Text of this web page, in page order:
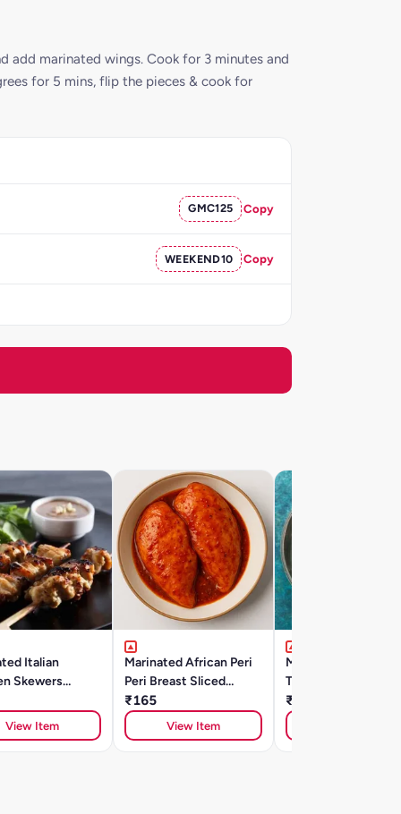
add marinated wings. Cook for 3 minutes and
for 5 mins, flip the pieces & cook for
GMC125 Copy
WEEKEND10 Copy
Italian
Skewers
View Item
Marinated African Peri
Peri Breast Sliced
(300gm)
₹165
View Item
Marinated Lucknowi
Tangdi Kebab
₹385